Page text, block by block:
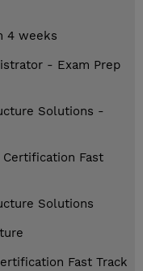
4 weeks
- Exam Prep
Solutions -
Fast
Solutions
Fast Track